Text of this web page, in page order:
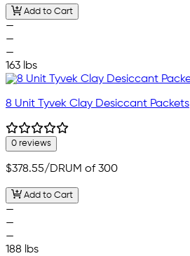
Add to Cart
—
—
—
163 lbs
8 Unit Tyvek Clay Desiccant Packets
0 reviews
$378.55/DRUM of 300
Add to Cart
—
—
—
188 lbs